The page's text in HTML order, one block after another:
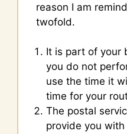
reason I am
twofold.
It is part of your
you do not
use the time it
time for your
The postal
provide you